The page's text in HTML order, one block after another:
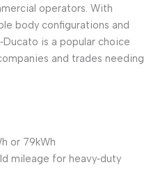
operators. With
body configurations and
is a popular choice
and trades needing
or 79kWh
mileage for heavy‑duty